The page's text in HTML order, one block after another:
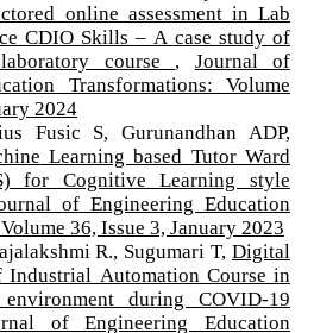
online assessment in Lab
CDIO Skills – A case study of
course
Journal of
Transformations: Volume
2024
Fusic S, Gurunandhan ADP,
Learning based Tutor Ward
for Cognitive Learning style
of Engineering Education
36, Issue 3, January 2023
R., Sugumari T,Digital
Industrial Automation Course in
during COVID-19
of Engineering Education